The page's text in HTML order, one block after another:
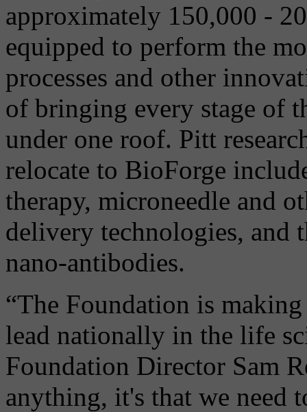
approximately 150,000 -
equipped to perform the
processes and other
of bringing every stage of
under one roof. Pitt
relocate to BioForge
therapy, microneedle and
delivery technologies, and
nano-antibodies.
“The Foundation is
lead nationally in the life
Foundation Director Sam
anything, it's that we need